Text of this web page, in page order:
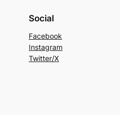
Social
Facebook
Instagram
Twitter/X